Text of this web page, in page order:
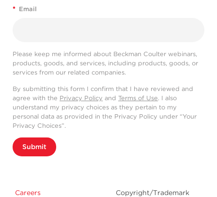
* Email
Please keep me informed about Beckman Coulter webinars,
products, goods, and services, including products, goods, or
services from our related companies.
By submitting this form I confirm that I have reviewed and
agree with the Privacy Policy and Terms of Use. I also
understand my privacy choices as they pertain to my
personal data as provided in the Privacy Policy under “Your
Privacy Choices”.
Submit
Careers Copyright/Trademark